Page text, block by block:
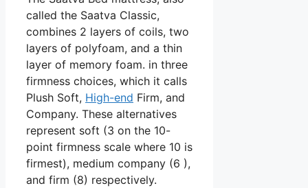
called the Saatva Classic,
combines 2 layers of coils, two
layers of polyfoam, and a thin
layer of memory foam. in three
firmness choices, which it calls
Plush Soft, High-end Firm, and
Company. These alternatives
represent soft (3 on the 10-
point firmness scale where 10 is
firmest), medium company (6 ),
and firm (8) respectively.